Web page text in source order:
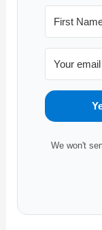
We won't